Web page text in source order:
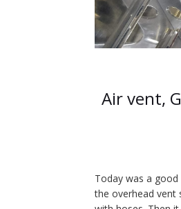
Air vent,
Today was a
the overhead vent